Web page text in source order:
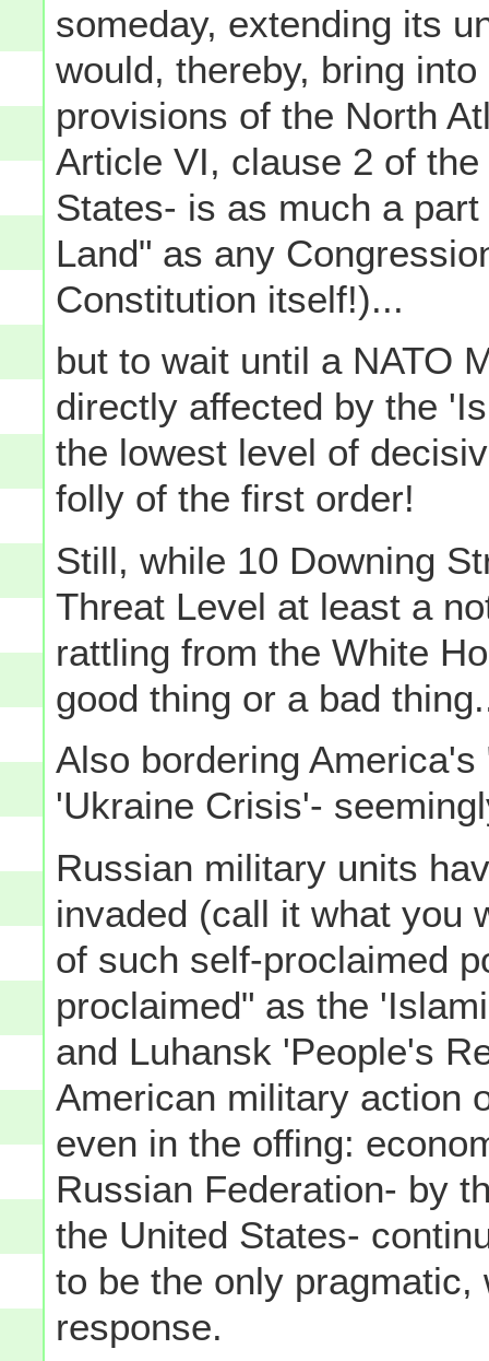
someday, extending its
would, thereby, bring
provisions of the North
Article VI, clause 2 of
States- is as much a
Land" as any
Constitution itself!)...
but to wait until a NATO
directly affected by the
the lowest level of
folly of the first order!
Still, while 10 Downing
Threat Level at least a
rattling from the White
good thing or a bad
Also bordering
'Ukraine Crisis'-
Russian military units
invaded (call it what you
of such self-proclaimed
proclaimed" as the
and Luhansk 'People's
American military action
even in the offing:
Russian Federation- by
the United States-
to be the only
response.